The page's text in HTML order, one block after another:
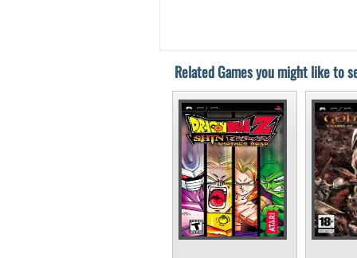
Related Games you might like to